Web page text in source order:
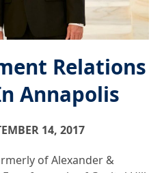
Relations
Annapolis
14, 2017
of Alexander &